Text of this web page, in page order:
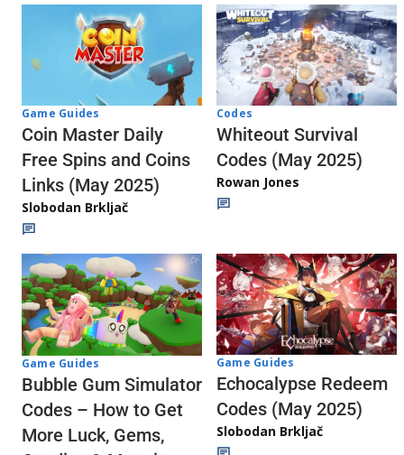
Game Guides
Coin Master Daily
Free Spins and Coins
Links (May 2025)
Slobodan Brkljač
Codes
Whiteout Survival
Codes (May 2025)
Rowan Jones
Game Guides
Bubble Gum Simulator
Codes – How to Get
More Luck, Gems,
Game Guides
Echocalypse Redeem
Codes (May 2025)
Slobodan Brkljač